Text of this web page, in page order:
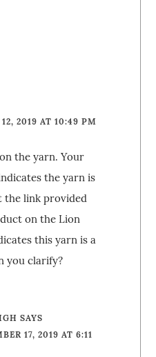
2019 AT 10:49 PM
the yarn. Your
the yarn is
the link provided
on the Lion
this yarn is a
you clarify?
SAYS
17, 2019 AT 6:11